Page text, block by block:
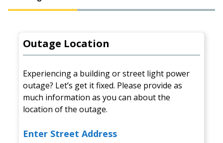
Outage Location
Experiencing a building or street light power
outage? Let’s get it fixed. Please provide as
much information as you can about the
location of the outage.
Enter Street Address